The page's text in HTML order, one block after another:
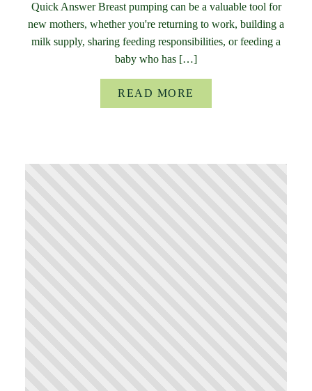
Quick Answer Breast pumping can be a valuable tool for
new mothers, whether you're returning to work, building a
milk supply, sharing feeding responsibilities, or feeding a
baby who has […]
READ MORE